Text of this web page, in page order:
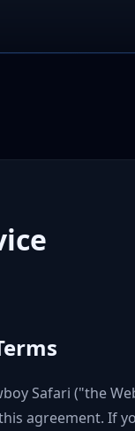
Safari ("the
agreement. If